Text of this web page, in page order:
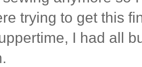
trying to get this
I had all